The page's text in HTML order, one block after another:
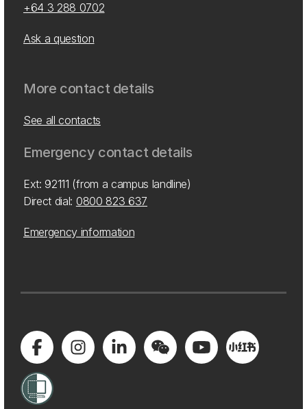
+64 3 288 0702
Ask a question
More contact details
See all contacts
Emergency contact details
Ext: 92111 (from a campus landline)
Direct dial: 0800 823 637
Emergency information